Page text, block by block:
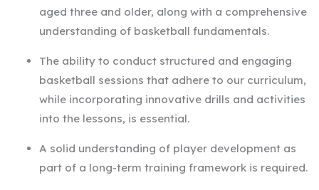
aged three and older, along with a comprehensive
understanding of basketball fundamentals.
The ability to conduct structured and engaging
basketball sessions that adhere to our curriculum,
while incorporating innovative drills and activities
into the lessons, is essential.
A solid understanding of player development as
part of a long-term training framework is required.